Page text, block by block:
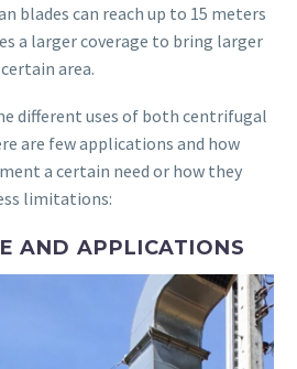
blades can reach up to 15 meters
a larger coverage to bring larger
area.
different uses of both centrifugal
are few applications and how
a certain need or how they
limitations:
AND APPLICATIONS